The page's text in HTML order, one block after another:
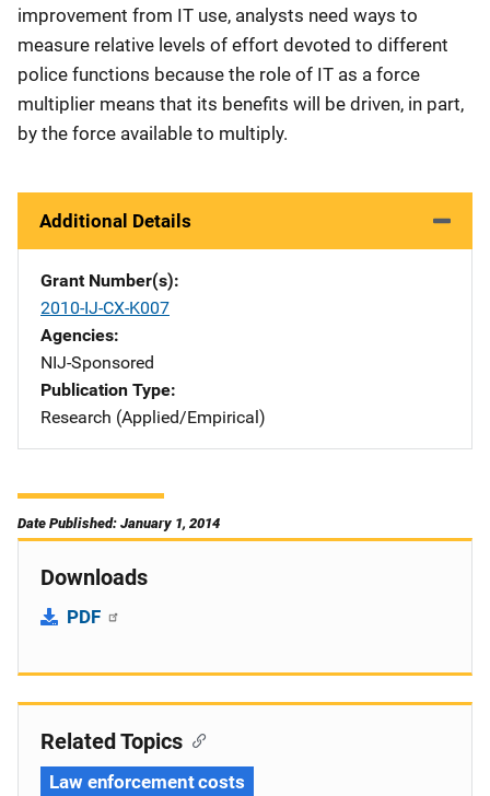
improvement from IT use, analysts need ways to
measure relative levels of effort devoted to different
police functions because the role of IT as a force
multiplier means that its benefits will be driven, in part,
by the force available to multiply.
Additional Details
Grant Number(s)
2010-IJ-CX-K007
Agencies
NIJ-Sponsored
Publication Type
Research (Applied/Empirical)
Date Published: January 1, 2014
Downloads
PDF
Related Topics
Law enforcement costs